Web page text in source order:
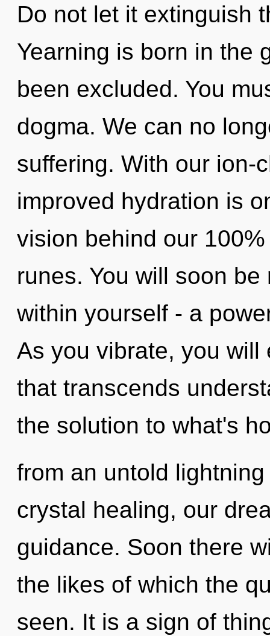
Do not let it extinguish
Yearning is born in the
been excluded. You
dogma. We can no
suffering. With our ion-
improved hydration is
vision behind our
runes. You will soon
within yourself - a
As you vibrate, you
that transcends
the solution to what's
from an untold
crystal healing, our
guidance. Soon there
the likes of which the
seen. It is a sign of